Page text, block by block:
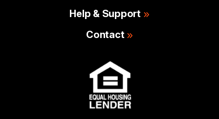
Help & Support
Contact